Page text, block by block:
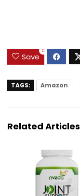
Save
0
TAGS: Amazon
Related Articles